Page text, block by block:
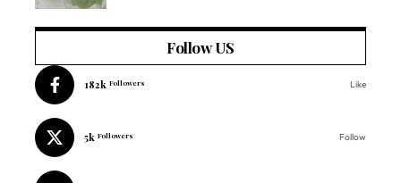
Follow US
182k Followers Like
5k Followers Follow